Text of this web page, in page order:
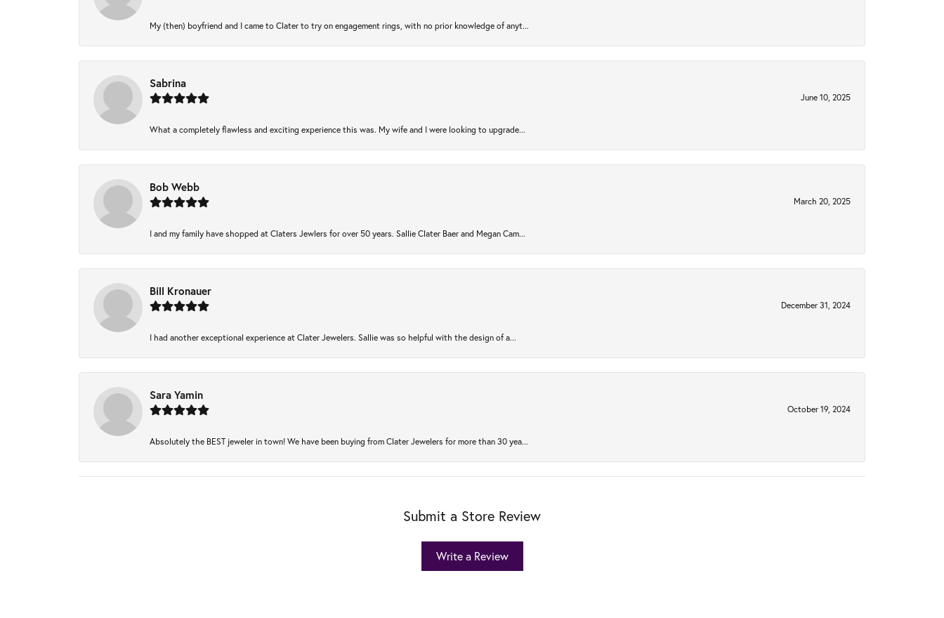
My (then) boyfriend and I came to Clater to try on engagement rings, with no prior knowledge of anyt...
Sabrina
June 10, 2025
What a completely flawless and exciting experience this was. My wife and I were looking to upgrade...
Bob Webb
March 20, 2025
I and my family have shopped at Claters Jewlers for over 50 years. Sallie Clater Baer and Megan Cam...
Bill Kronauer
December 31, 2024
I had another exceptional experience at Clater Jewelers. Sallie was so helpful with the design of a...
Sara Yamin
October 19, 2024
Absolutely the BEST jeweler in town! We have been buying from Clater Jewelers for more than 30 yea...
Submit a Store Review
Write a Review